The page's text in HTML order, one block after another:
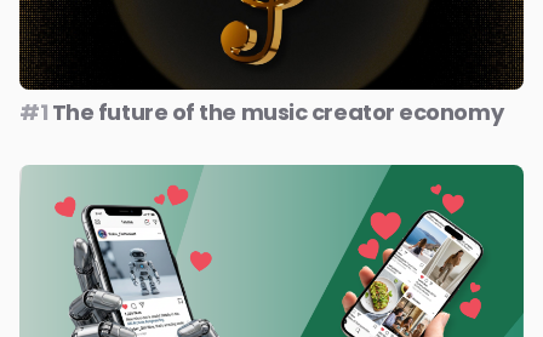
#1 The future of the music creator economy